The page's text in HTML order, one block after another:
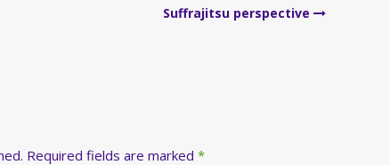
Suffrajitsu perspective
Required fields are marked *